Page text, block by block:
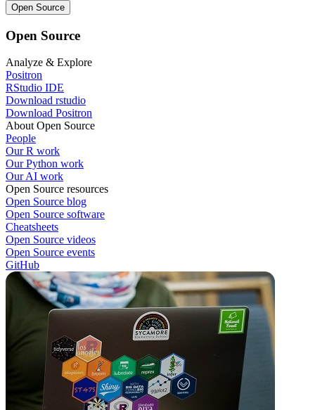
Open Source
Open Source
Analyze & Explore
Positron
RStudio IDE
Download rstudio
Download Positron
About Open Source
People
Our R work
Our Python work
Our AI work
Open Source resources
Open Source blog
Open Source software
Cheatsheets
Open Source videos
Open Source events
GitHub